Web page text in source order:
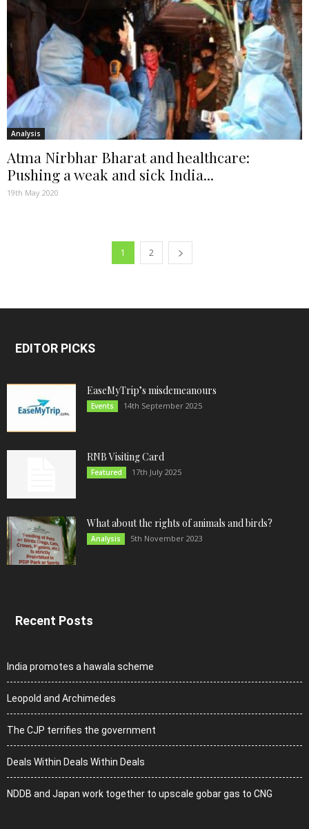
Analysis
Atma Nirbhar Bharat and healthcare:
Pushing a weak and sick India...
19th May 2020
1 2
EDITOR PICKS
EaseMyTrip’s misdemeanours
Events 14th September 2025
RNB Visiting Card
Featured 17th July 2025
What about the rights of animals and birds?
Analysis 5th November 2023
Recent Posts
India promotes a hawala scheme
Leopold and Archimedes
The CJP terrifies the government
Deals Within Deals Within Deals
NDDB and Japan work together to upscale gobar gas to CNG